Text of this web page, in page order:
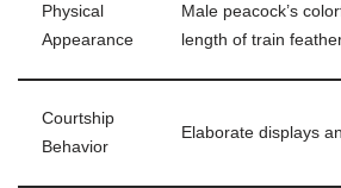
Physical
Appearance
Male peacock’s
length of train
Courtship
Behavior
Elaborate displays